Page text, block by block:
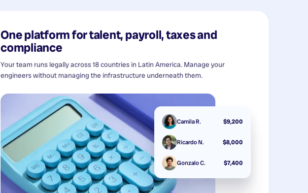
One platform for talent, payroll, taxes and
compliance
Your team runs legally across 18 countries in Latin America. Manage your
engineers without managing the infrastructure underneath them.
Camila R. $9,200
Ricardo N. $8,000
Gonzalo C. $7,400